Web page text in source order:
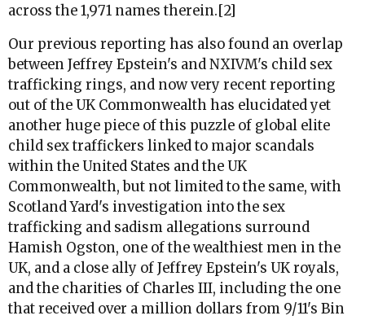
across the 1,971 names therein.[2]
Our previous reporting has also found an overlap
between Jeffrey Epstein's and NXIVM's child sex
trafficking rings, and now very recent reporting
out of the UK Commonwealth has elucidated yet
another huge piece of this puzzle of global elite
child sex traffickers linked to major scandals
within the United States and the UK
Commonwealth, but not limited to the same, with
Scotland Yard's investigation into the sex
trafficking and sadism allegations surround
Hamish Ogston, one of the wealthiest men in the
UK, and a close ally of Jeffrey Epstein's UK royals,
and the charities of Charles III, including the one
that received over a million dollars from 9/11's Bin